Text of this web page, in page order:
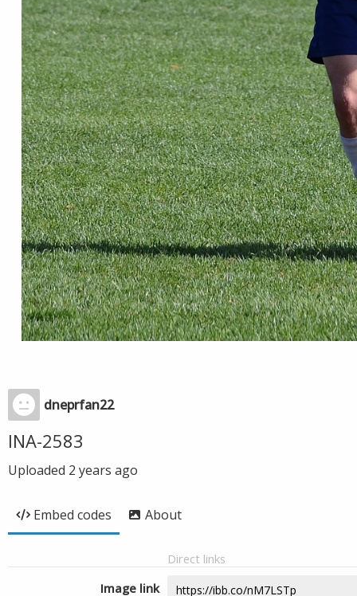
dneprfan22
INA-2583
Uploaded 2 years ago
Embed codes About
Direct links
Image link